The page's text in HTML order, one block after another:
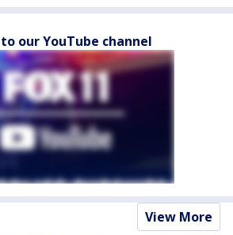
our YouTube channel
View More